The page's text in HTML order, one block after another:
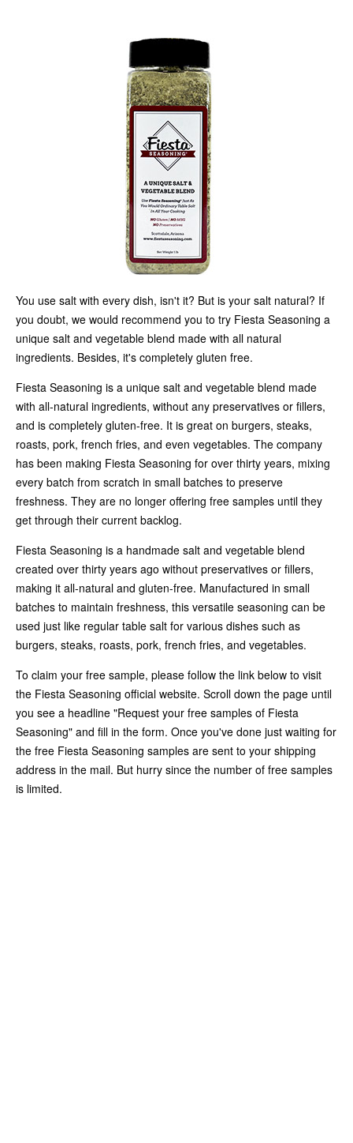
You use salt with every dish, isn't it? But is your salt natural? If
you doubt, we would recommend you to try Fiesta Seasoning a
unique salt and vegetable blend made with all natural
ingredients. Besides, it's completely gluten free.
Fiesta Seasoning is a unique salt and vegetable blend made
with all-natural ingredients, without any preservatives or fillers,
and is completely gluten-free. It is great on burgers, steaks,
roasts, pork, french fries, and even vegetables. The company
has been making Fiesta Seasoning for over thirty years, mixing
every batch from scratch in small batches to preserve
freshness. They are no longer offering free samples until they
get through their current backlog.
Fiesta Seasoning is a handmade salt and vegetable blend
created over thirty years ago without preservatives or fillers,
making it all-natural and gluten-free. Manufactured in small
batches to maintain freshness, this versatile seasoning can be
used just like regular table salt for various dishes such as
burgers, steaks, roasts, pork, french fries, and vegetables.
To claim your free sample, please follow the link below to visit
the Fiesta Seasoning official website. Scroll down the page until
you see a headline "Request your free samples of Fiesta
Seasoning" and fill in the form. Once you've done just waiting for
the free Fiesta Seasoning samples are sent to your shipping
address in the mail. But hurry since the number of free samples
is limited.